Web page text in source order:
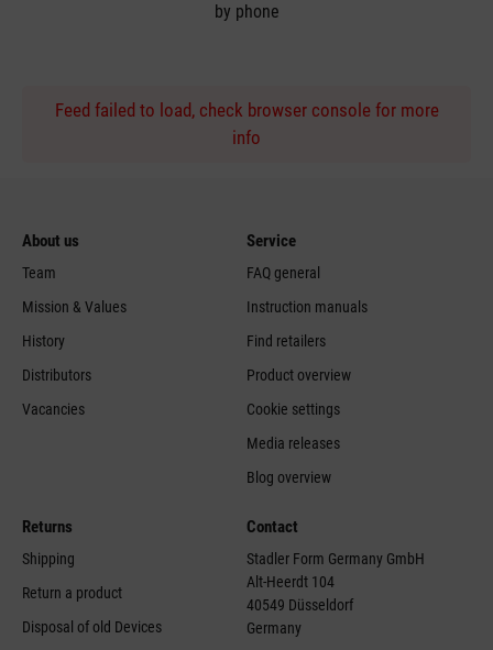
by phone
Feed failed to load, check browser console for more
info
About us
Team
Mission & Values
History
Distributors
Vacancies
Service
FAQ general
Instruction manuals
Find retailers
Product overview
Cookie settings
Media releases
Blog overview
Returns
Shipping
Return a product
Disposal of old Devices
Contact
Stadler Form Germany GmbH
Alt-Heerdt 104
40549 Düsseldorf
Germany